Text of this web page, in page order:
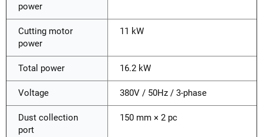
power
Cutting motor
power
11 kW
Total power 16.2 kW
Voltage 380V / 50Hz / 3-phase
Dust collection
port
150 mm × 2 pc